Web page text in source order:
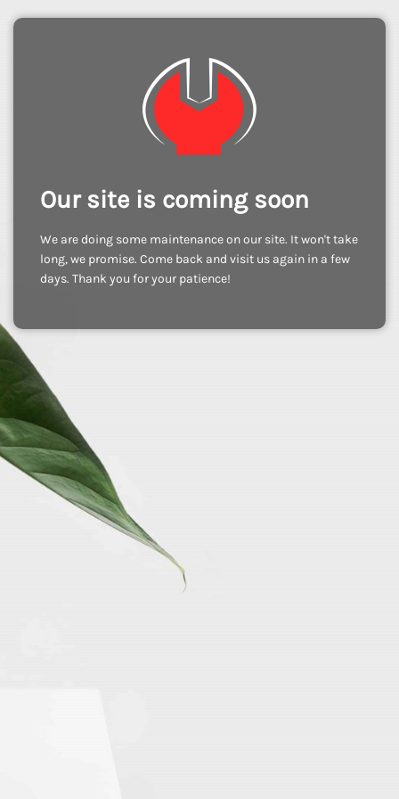
Our site is coming soon
We are doing some maintenance on our site. It won't take
long, we promise. Come back and visit us again in a few
days. Thank you for your patience!